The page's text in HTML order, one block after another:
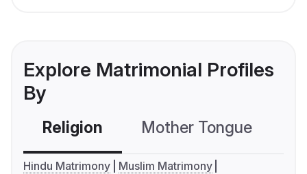
Explore Matrimonial Profiles
By
Religion Mother Tongue
Hindu Matrimony
Muslim Matrimony